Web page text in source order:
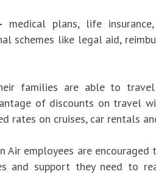
medical plans, life
schemes like legal aid,
families are able to
of discounts on travel
rates on cruises, car rentals
Air employees are
and support they need to